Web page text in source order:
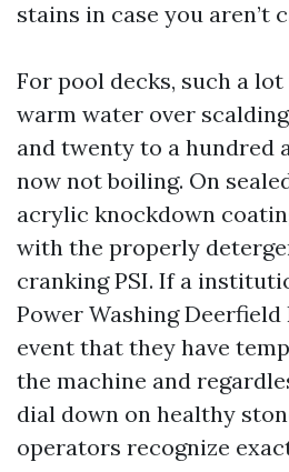
stains in case you aren’t
For pool decks, such a
warm water over
and twenty to a hundred
now not boiling. On
acrylic knockdown
with the properly
cranking PSI. If a
Power Washing Deerfield
event that they have
the machine and
dial down on healthy
operators recognize